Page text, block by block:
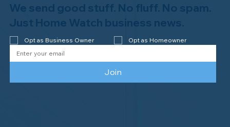
Congratulations to Plan A Home
Watch of Rochester, MI, on its third-
We send good stuff. No fluff. No spam.
Just Home Watch business news.
Opt as Business Owner Opt as Homeowner
Join